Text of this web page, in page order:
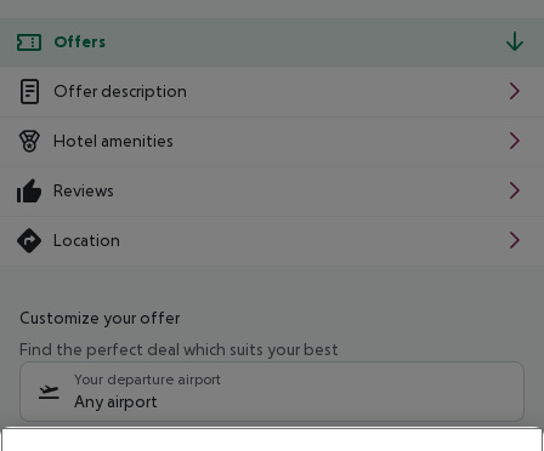
Offers
Offer description
Hotel amenities
Reviews
Location
Customize your offer
Find the perfect deal which suits your best
Your departure airport
Any airport